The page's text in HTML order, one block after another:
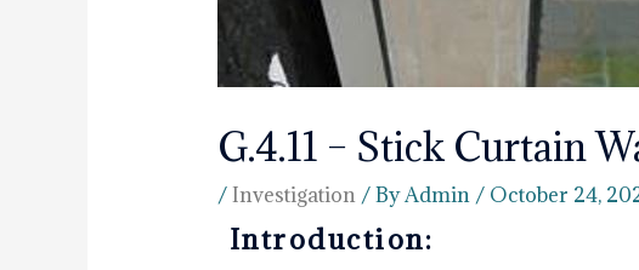
G.4.11 – Stick Curtain
/Investigation/ ByAdmin/ October 24,
Introduction: